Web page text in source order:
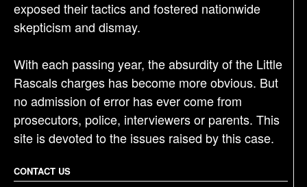
exposed their tactics and fostered nationwide
skepticism and dismay.
With each passing year, the absurdity of the Little
Rascals charges has become more obvious. But
no admission of error has ever come from
prosecutors, police, interviewers or parents. This
site is devoted to the issues raised by this case.
CONTACT US